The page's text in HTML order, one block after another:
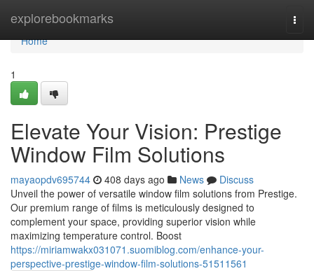
explorebookmarks
Home
Home
1
Elevate Your Vision: Prestige
Window Film Solutions
mayaopdv695744 408 days ago News
Discuss
Unveil the power of versatile window film solutions from Prestige.
Our premium range of films is meticulously designed to
complement your space, providing superior vision while
maximizing temperature control. Boost
https://miriamwakx031071.suomiblog.com/enhance-your-
perspective-prestige-window-film-solutions-51511561